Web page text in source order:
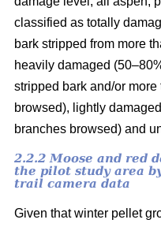
classified as totally
bark stripped from more
heavily damaged
stripped bark and/or
browsed), lightly
branches browsed) and
2.2.2 Moose and red
the pilot study area
trail camera data
Given that winter pellet